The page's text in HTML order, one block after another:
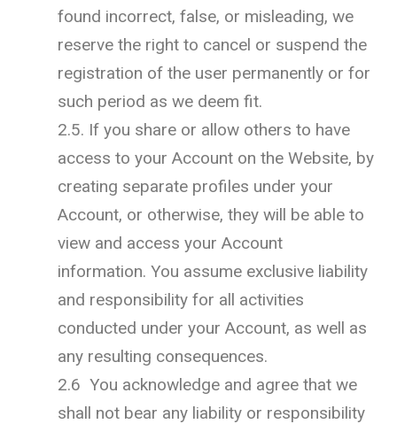
found incorrect, false, or misleading, we
reserve the right to cancel or suspend the
registration of the user permanently or for
such period as we deem fit.
2.5. If you share or allow others to have
access to your Account on the Website, by
creating separate profiles under your
Account, or otherwise, they will be able to
view and access your Account
information. You assume exclusive liability
and responsibility for all activities
conducted under your Account, as well as
any resulting consequences.
2.6 You acknowledge and agree that we
shall not bear any liability or responsibility